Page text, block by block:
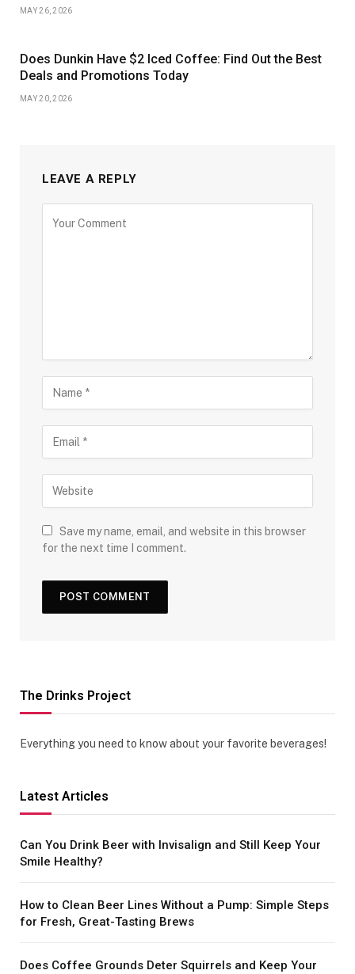
MAY 26, 2026
Does Dunkin Have $2 Iced Coffee: Find Out the Best
Deals and Promotions Today
MAY 20, 2026
LEAVE A REPLY
Save my name, email, and website in this browser
for the next time I comment.
The Drinks Project
Everything you need to know about your favorite beverages!
Latest Articles
Can You Drink Beer with Invisalign and Still Keep Your
Smile Healthy?
How to Clean Beer Lines Without a Pump: Simple Steps
for Fresh, Great-Tasting Brews
Does Coffee Grounds Deter Squirrels and Keep Your